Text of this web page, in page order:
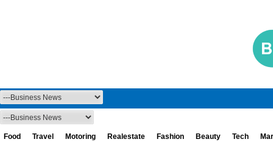
Food Travel Motoring Realestate Fashion Beauty Tech